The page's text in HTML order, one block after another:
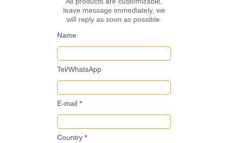
leave message immediately, we
will reply as soon as possible.
Name
Tel/WhatsApp
E-mail*
Country*